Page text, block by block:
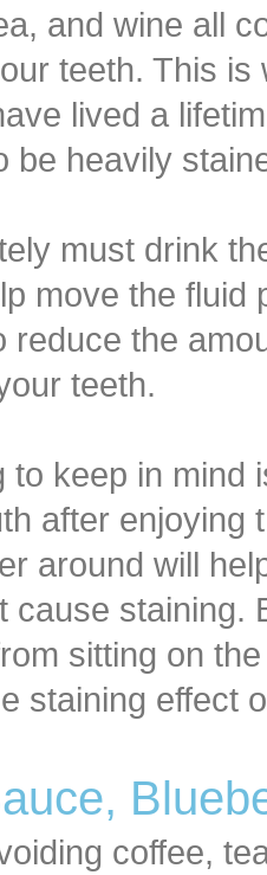
and wine all
teeth. This
lived a
be heavily
must drink
move the fluid
reduce the
teeth.
to keep in mind
after enjoying
around will
cause staining.
sitting on
staining effect
coffee,